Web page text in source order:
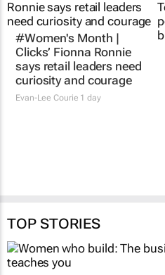
#Women's Month |
TOP STORIES